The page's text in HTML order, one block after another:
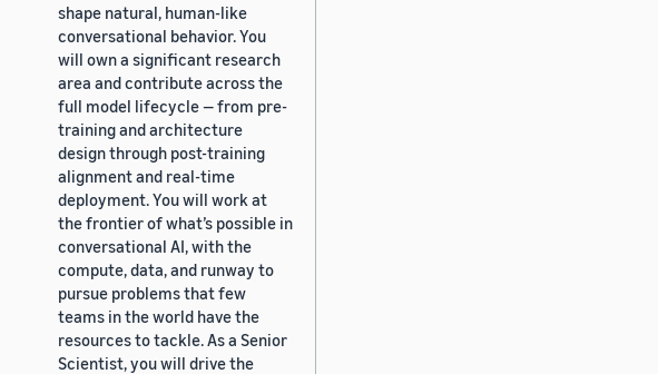
shape natural, human-like
conversational behavior. You
will own a significant research
area and contribute across the
full model lifecycle — from pre-
training and architecture
design through post-training
alignment and real-time
deployment. You will work at
the frontier of what’s possible in
conversational AI, with the
compute, data, and runway to
pursue problems that few
teams in the world have the
resources to tackle. As a Senior
Scientist, you will drive the